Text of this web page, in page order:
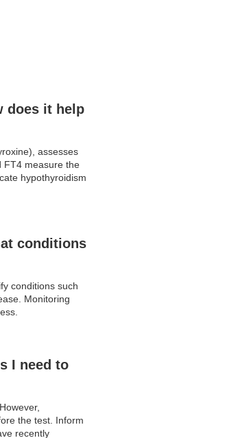
does it help
assesses
FT4 measure the
hypothyroidism
conditions
conditions such
Monitoring
I need to
the test. Inform
recently